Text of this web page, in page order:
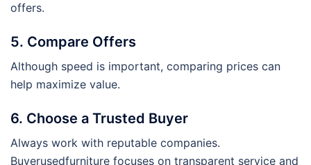
offers.
5. Compare Offers
Although speed is important, comparing prices can
help maximize value.
6. Choose a Trusted Buyer
Always work with reputable companies.
Buyerusedfurniture focuses on transparent service and